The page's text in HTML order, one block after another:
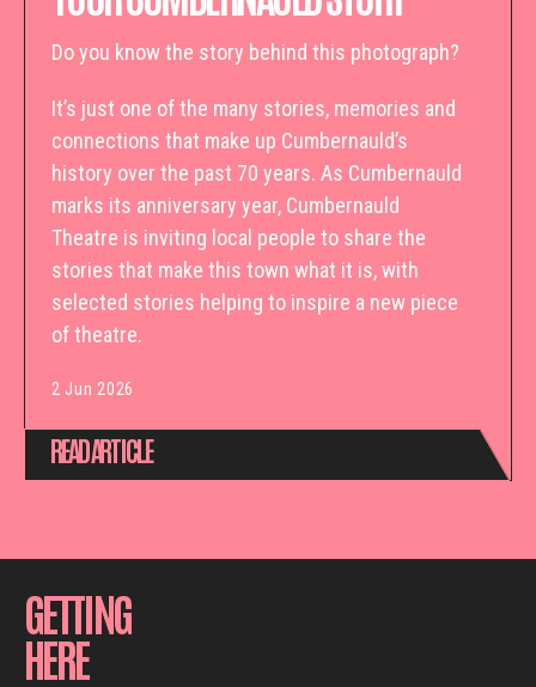
Do you know the story behind this photograph?
It’s just one of the many stories, memories and
connections that make up Cumbernauld’s
history over the past 70 years. As Cumbernauld
marks its anniversary year, Cumbernauld
Theatre is inviting local people to share the
stories that make this town what it is, with
selected stories helping to inspire a new piece
of theatre.
2 Jun 2026
READ ARTICLE
GETTING
HERE